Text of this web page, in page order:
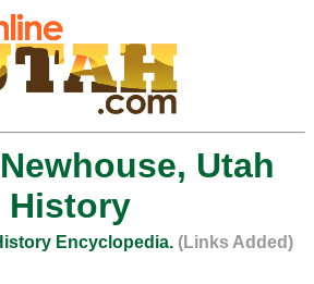
Utah
History
Encyclopedia. (Links Added)